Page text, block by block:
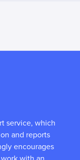
service, which
and reports
encourages